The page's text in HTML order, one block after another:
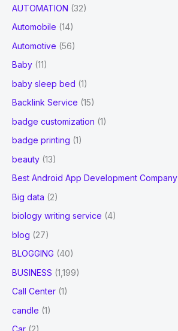
AUTOMATION (32)
Automobile (14)
Automotive (56)
Baby (11)
baby sleep bed (1)
Backlink Service (15)
badge customization (1)
badge printing (1)
beauty (13)
Best Android App Development Company
Big data (2)
biology writing service (4)
blog (27)
BLOGGING (40)
BUSINESS (1,199)
Call Center (1)
candle (1)